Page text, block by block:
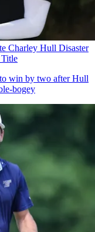
Charley Hull Disaster
win by two after Hull
bogey